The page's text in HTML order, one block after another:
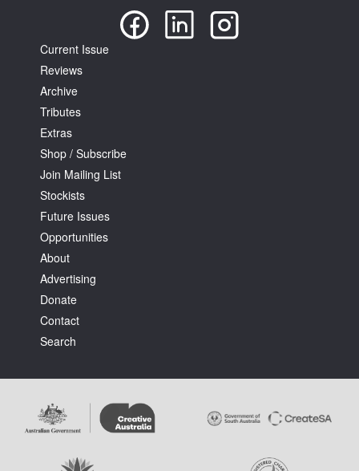
Current Issue
Reviews
Archive
Tributes
Extras
Shop / Subscribe
Join Mailing List
Stockists
Future Issues
Opportunities
About
Advertising
Donate
Contact
Search